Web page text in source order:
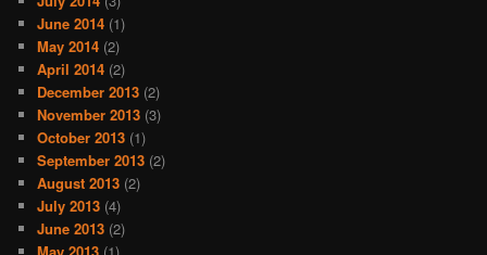
June 2014 (1)
May 2014 (2)
April 2014 (2)
December 2013 (2)
November 2013 (3)
October 2013 (1)
September 2013 (2)
August 2013 (2)
July 2013 (4)
June 2013 (2)